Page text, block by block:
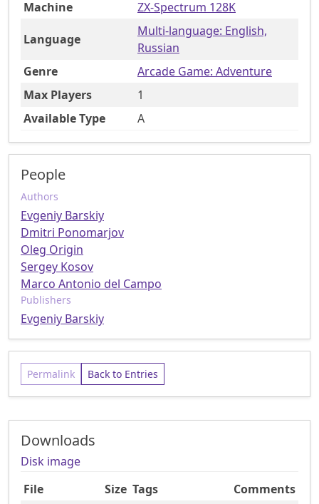
Machine
ZX-Spectrum 128K
Language
Multi-language: English,
Russian
Genre
Arcade Game: Adventure
Max Players
1
Available Type
A
People
Authors
Evgeniy Barskiy
Dmitri Ponomarjov
Oleg Origin
Sergey Kosov
Marco Antonio del Campo
Publishers
Evgeniy Barskiy
Permalink Back to Entries
Downloads
Disk image
File
Size Tags Comments